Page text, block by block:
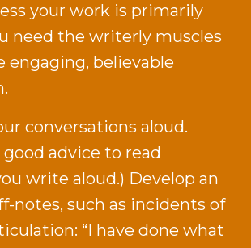
your work is primarily
need the writerly muscles
engaging, believable
conversations aloud.
good advice to read
write aloud.) Develop an
notes, such as incidents of
“I have done what